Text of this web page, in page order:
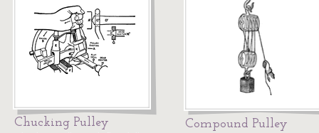
Chucking Pulley Compound Pulley